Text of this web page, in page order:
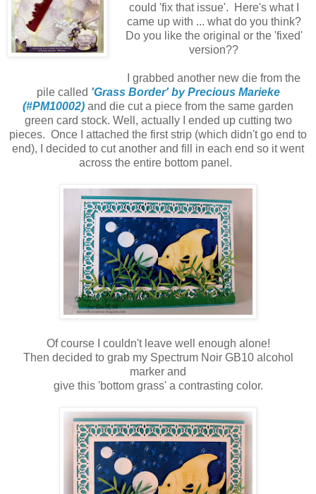
could 'fix that issue'. Here's what I
came up with ... what do you think?
Do you like the original or the 'fixed'
version??
I grabbed another new die from the
pile called 'Grass Border' by Precious Marieke
(#PM10002) and die cut a piece from the same garden
green card stock. Well, actually I ended up cutting two
pieces. Once I attached the first strip (which didn't go end to
end), I decided to cut another and fill in each end so it went
across the entire bottom panel.
Of course I couldn't leave well enough alone!
Then decided to grab my Spectrum Noir GB10 alcohol
marker and
give this 'bottom grass' a contrasting color.